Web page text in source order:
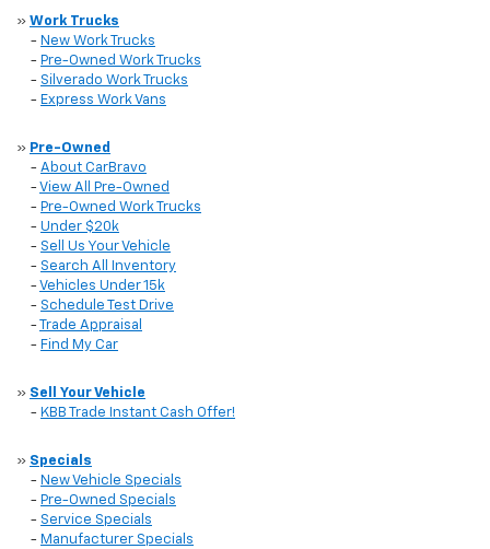
» Work Trucks
- New Work Trucks
- Pre-Owned Work Trucks
- Silverado Work Trucks
- Express Work Vans
» Pre-Owned
- About CarBravo
- View All Pre-Owned
- Pre-Owned Work Trucks
- Under $20k
- Sell Us Your Vehicle
- Search All Inventory
- Vehicles Under 15k
- Schedule Test Drive
-
Trade Appraisal
- Find My Car
» Sell Your Vehicle
- KBB Trade Instant Cash Offer!
» Specials
- New Vehicle Specials
- Pre-Owned Specials
- Service Specials
- Manufacturer Specials